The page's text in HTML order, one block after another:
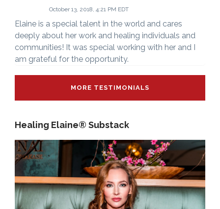
October 13, 2018, 4:21 PM EDT
Elaine is a special talent in the world and cares
deeply about her work and healing individuals and
communities! It was special working with her and I
am grateful for the opportunity.
MORE TESTIMONIALS
Healing Elaine® Substack